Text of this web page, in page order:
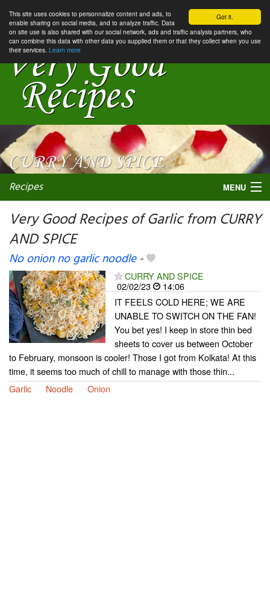
Got it.
This site uses cookies to personnalize content and ads, to
enable sharing on social media, and to analyze traffic. Data
on site use is also shared with our social network, ads and traffic analysis partners, who
can combine this data with other data you supplied them or that they collect when you use
their services. Learn more
Recipes MENU
Very Good Recipes of Garlic from CURRY
AND SPICE
No onion no garlic noodle-
CURRY AND SPICE
02/02/23
14:06
IT FEELS COLD HERE; WE ARE
UNABLE TO SWITCH ON THE FAN!
You bet yes! I keep in store thin bed
sheets to cover us between October
to February, monsoon is cooler! Those I got from Kolkata! At this
time, it seems too much of chill to manage with those thin...
Garlic
Noodle Onion